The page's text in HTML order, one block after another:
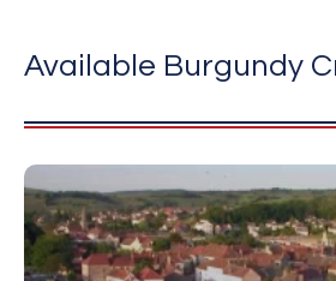
Available Burgundy